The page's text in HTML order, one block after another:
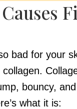
bad for your
bouncy,
what it is: